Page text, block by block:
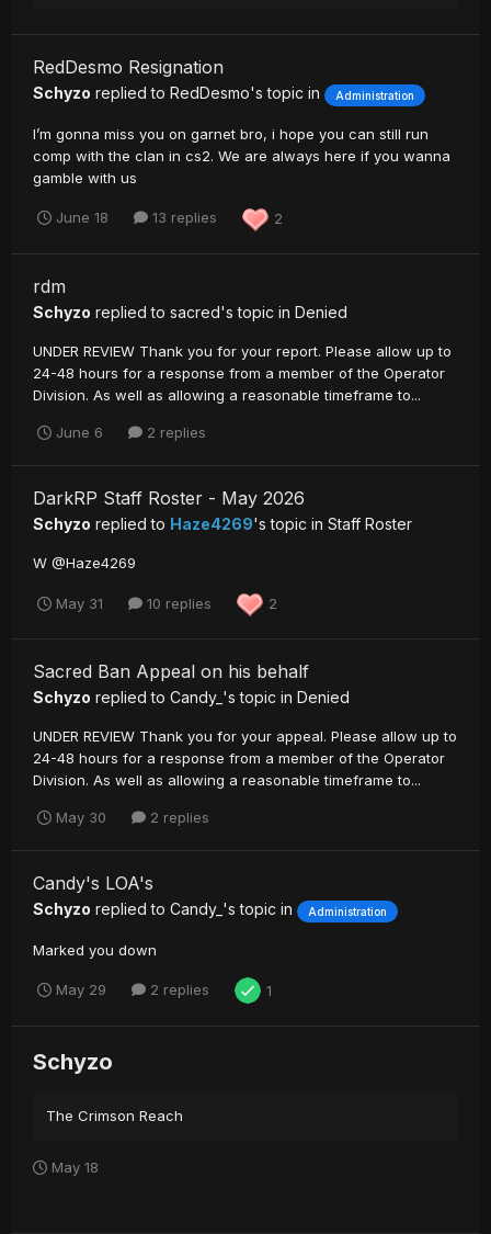
RedDesmo Resignation
Schyzo replied to RedDesmo's topic in Administration
I’m gonna miss you on garnet bro, i hope you can still run
comp with the clan in cs2. We are always here if you wanna
gamble with us
June 18 13 replies 2
rdm
Schyzo replied to sacred's topic in Denied
UNDER REVIEW Thank you for your report. Please allow up to
24-48 hours for a response from a member of the Operator
Division. As well as allowing a reasonable timeframe to...
June 6 2 replies
DarkRP Staff Roster - May 2026
Schyzo replied to Haze4269's topic in Staff Roster
W @Haze4269
May 31 10 replies 2
Sacred Ban Appeal on his behalf
Schyzo replied to Candy_ 's topic in Denied
UNDER REVIEW Thank you for your appeal. Please allow up to
24-48 hours for a response from a member of the Operator
Division. As well as allowing a reasonable timeframe to...
May 30 2 replies
Candy's LOA's
Schyzo replied to Candy_ 's topic in Administration
Marked you down
May 29 2 replies 1
Schyzo
The Crimson Reach
May 18